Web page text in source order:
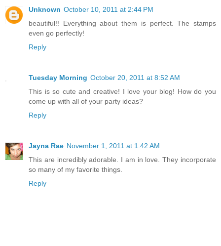
Unknown October 10, 2011 at 2:44 PM
beautiful!! Everything about them is perfect. The stamps
even go perfectly!
Reply
Tuesday Morning October 20, 2011 at 8:52 AM
This is so cute and creative! I love your blog! How do you
come up with all of your party ideas?
Reply
Jayna Rae November 1, 2011 at 1:42 AM
This are incredibly adorable. I am in love. They incorporate
so many of my favorite things.
Reply